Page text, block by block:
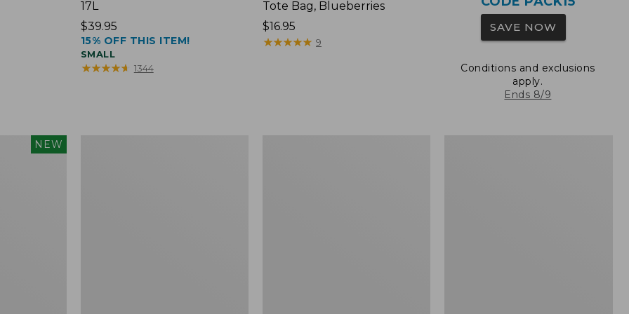
17L
Price:
$39.95
$39.95
15% OFF THIS ITEM!
SMALL
★★★★★
★★★★★ 1344
Tote Bag, Blueberries
Price:
$16.95
$16.95
★★★★★
★★★★★ 9
SAVE NOW
Conditions and exclusions
apply.
Ends 8/9
NEW